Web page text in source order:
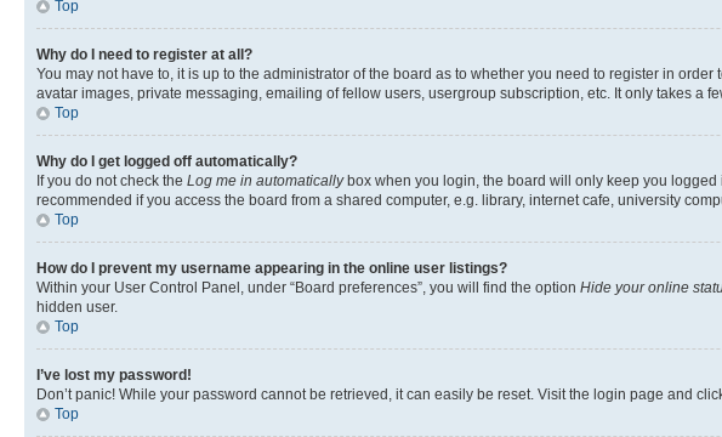
Top
Why do I need to register at all?
You may not have to, it is up to the administrator of the board as to whether you need to register in
avatar images, private messaging, emailing of fellow users, usergroup subscription, etc. It only takes a
Top
Why do I get logged off automatically?
If you do not check the Log me in automaticallybox when you login, the board will only keep you logged
recommended if you access the board from a shared computer, e.g. library, internet cafe, university
Top
How do I prevent my username appearing in the online user listings?
Within your User Control Panel, under “Board preferences”, you will find the option Hide your online
hidden user.
Top
I’ve lost my password!
Don’t panic! While your password cannot be retrieved, it can easily be reset. Visit the login page and
Top